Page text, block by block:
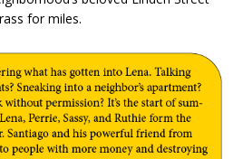
for miles.